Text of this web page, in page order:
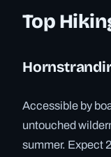
Top
Accessible by
untouched
summer. Expect